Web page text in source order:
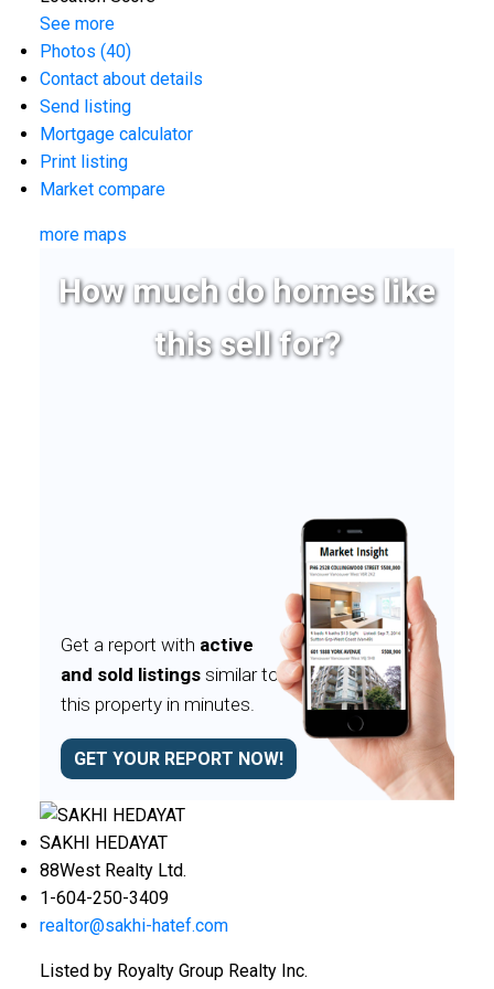
See more
Photos (40)
Contact about details
Send listing
Mortgage calculator
Print listing
Market compare
more maps
How much do homes like
this sell for?
Get a report with active
and sold listingssimilar to
this property in minutes.
GET YOUR REPORT NOW!
SAKHI HEDAYAT
88West Realty Ltd.
1-604-250-3409
realtor@sakhi-hatef.com
Listed by Royalty Group Realty Inc.